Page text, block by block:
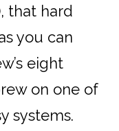
that hard
you can
eight
on one of
systems.